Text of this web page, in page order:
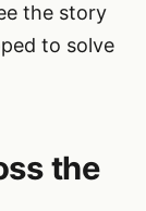
the story
to solve
the